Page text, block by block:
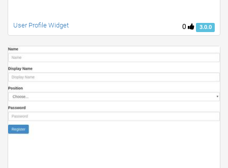
0 3.0.0
User Profile Widget